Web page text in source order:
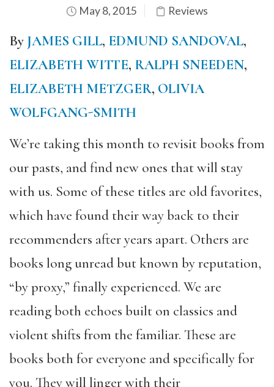
May 8, 2015 Reviews
By JAMES GILL, EDMUND SANDOVAL,
ELIZABETH WITTE, RALPH SNEEDEN,
ELIZABETH METZGER, OLIVIA
WOLFGANG-SMITH
We’re taking this month to revisit books from
our pasts, and find new ones that will stay
with us. Some of these titles are old favorites,
which have found their way back to their
recommenders after years apart. Others are
books long unread but known by reputation,
“by proxy,” finally experienced. We are
reading both echoes built on classics and
violent shifts from the familiar. These are
books both for everyone and specifically for
you. They will linger with their